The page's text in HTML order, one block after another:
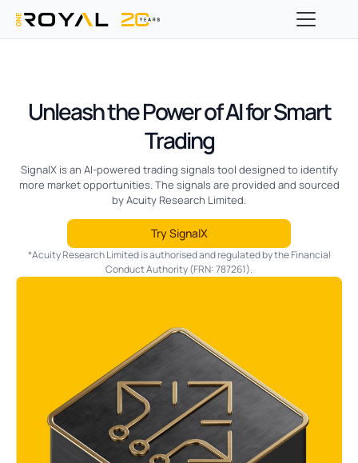
Unleash the Power of AI for Smart
Trading
SignalX is an AI-powered trading signals tool designed to identify
more market opportunities. The signals are provided and sourced
by Acuity Research Limited.
Try SignalX
*Acuity Research Limited is authorised and regulated by the Financial
Conduct Authority (FRN: 787261).